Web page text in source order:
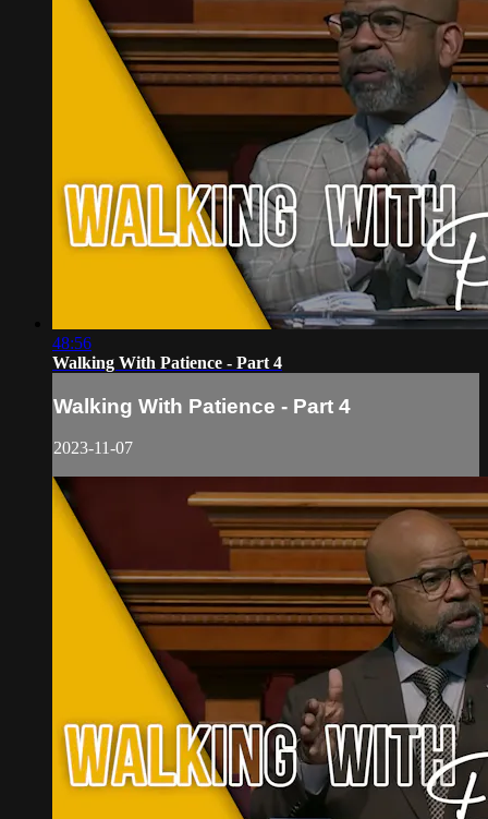
48:56
Walking With Patience - Part 4
Walking With Patience - Part 4
2023-11-07